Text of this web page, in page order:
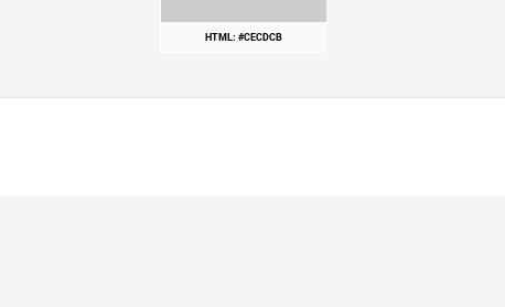
HTML: #CECDCB